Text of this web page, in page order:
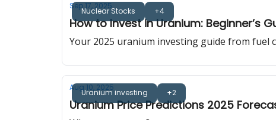
Nuclear Stocks +4
Sep 17, 2025
How to Invest in Uranium: Beginner’s
Your 2025 uranium investing guide from fuel
Uranium investing +2
Aug 10, 2025
Uranium Price Predictions 2025